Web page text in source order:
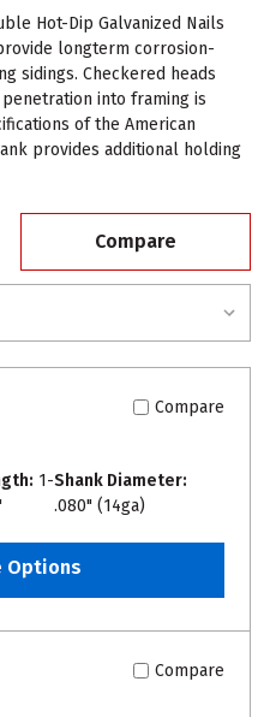
Hot-Dip Galvanized Nails
provide longterm corrosion-
sidings. Checkered heads
into framing is
of the American
provides additional holding
Compare
Compare
1-Shank Diameter:
.080" (14ga)
Options
Compare